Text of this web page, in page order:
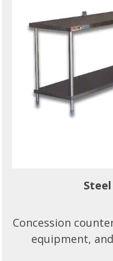
Concession
equipment,